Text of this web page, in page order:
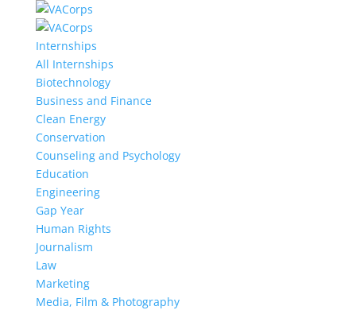
Internships
All Internships
Biotechnology
Business and Finance
Clean Energy
Conservation
Counseling and Psychology
Education
Engineering
Gap Year
Human Rights
Journalism
Law
Marketing
Media, Film & Photography